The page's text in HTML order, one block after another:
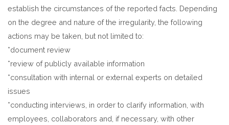
establish the circumstances of the reported facts. Depending
on the degree and nature of the irregularity, the following
actions may be taken, but not limited to:
*document review
*review of publicly available information
*consultation with internal or external experts on detailed
issues
*conducting interviews, in order to clarify information, with
employees, collaborators and, if necessary, with other